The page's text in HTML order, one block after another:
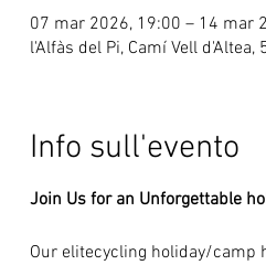
07 mar 2026, 19:00 – 14 mar
l'Alfàs del Pi, Camí Vell
Info sull'evento
Join Us for an Unforgettable
Our elitecycling holiday/camp